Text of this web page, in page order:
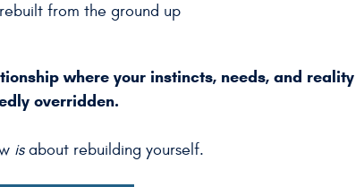
from the ground up
where your instincts, needs, and reality
overridden.
isabout rebuilding yourself.